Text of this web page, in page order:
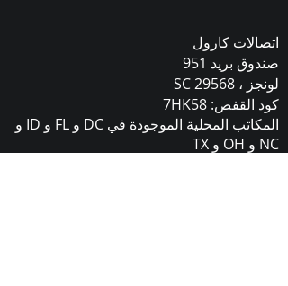
اتصالات كارول
صندوق بريد 951
لونجز ، SC 29568
كود القفص: 7HK58
المكاتب المحلية الموجودة في DC و FL و ID و
NC و OH و TX